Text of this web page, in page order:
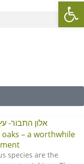
oaks – a worthwhile
species are the